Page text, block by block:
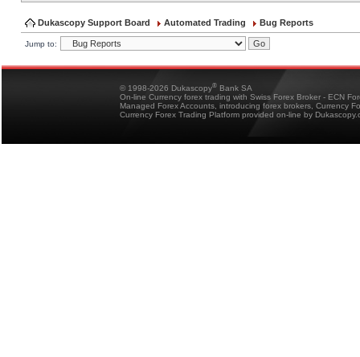
Dukascopy Support Board Automated Trading Bug Reports
Jump to:
© 1998-2026 Dukascopy® Bank SA
On-line Currency forex trading with Swiss Forex Broker - ECN
Managed Forex Accounts, introducing forex brokers, Currency
Currency Forex Trading Platform provided on-line by